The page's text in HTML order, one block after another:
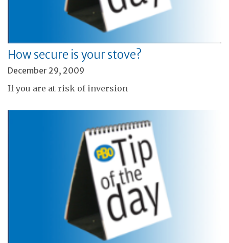
How secure is your stove?
December 29, 2009
If you are at risk of inversion